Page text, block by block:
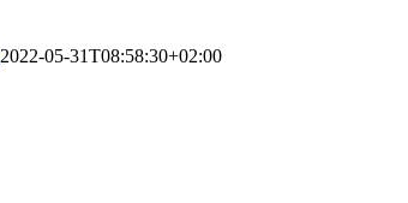
2022-05-31T08:58:30+02:00